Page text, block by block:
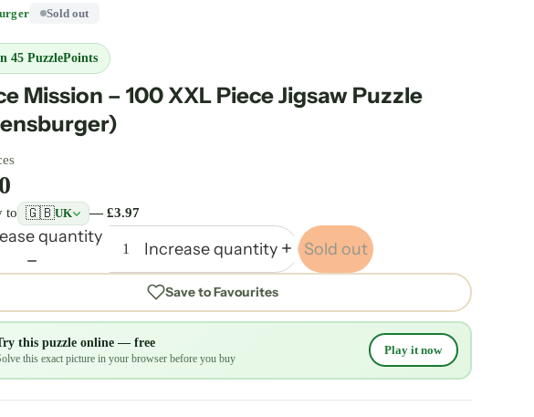
Sold out
45 PuzzlePoints
Mission – 100 XXL Piece Jigsaw Puzzle
to 🇬🇧UK — £3.97
quantity
Increase quantity Sold out
Save to Favourites
this puzzle online — free
this exact picture in your browser before you buy
Play it now